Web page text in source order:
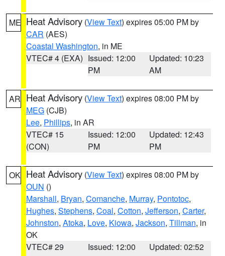
ME Heat Advisory (View Text) expires 05:00 PM by
CAR (AES)
Coastal Washington, in ME
VTEC# 4 (EXA) Issued: 12:00
PM
Updated: 10:23
AM
AR Heat Advisory (View Text) expires 08:00 PM by
MEG (CJB)
Lee, Phillips, in AR
VTEC# 15
(CON)
Issued: 12:00
PM
Updated: 12:43
PM
OK Heat Advisory (View Text) expires 08:00 PM by
OUN ()
Marshall, Bryan, Comanche, Murray, Pontotoc,
Hughes, Stephens, Coal, Cotton, Jefferson, Carter,
Johnston, Atoka, Love, Kiowa, Jackson, Tillman, in
OK
VTEC# 29
Issued: 12:00
Updated: 02:52